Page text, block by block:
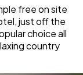
free on site
just off the
choice all
country